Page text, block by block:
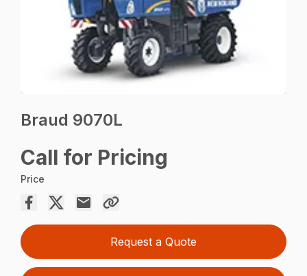
Braud 9070L
Call for Pricing
Price
Request a Quote